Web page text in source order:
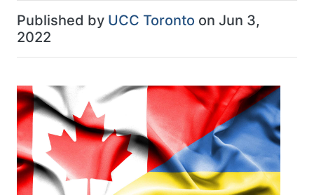
Published by UCC Toronto on Jun 3,
2022